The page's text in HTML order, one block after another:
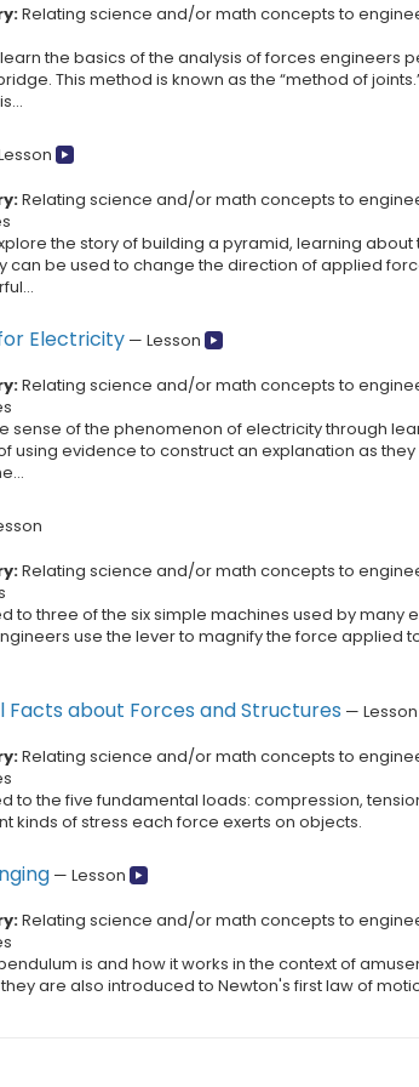
Relating science and/or math concepts to
the basics of the analysis of forces engineers
This method is known as the “method of
Relating science and/or math concepts to
the story of building a pyramid, learning
can be used to change the direction of applied
Electricity— Lesson
Relating science and/or math concepts to
sense of the phenomenon of electricity through
using evidence to construct an explanation as
Relating science and/or math concepts to
to three of the six simple machines used by many
use the lever to magnify the force applied
Facts about Forces and Structures — Lesson
Relating science and/or math concepts to
to the five fundamental loads: compression,
kinds of stress each force exerts on objects.
— Lesson
Relating science and/or math concepts to
is and how it works in the context of
are also introduced to Newton's first law of